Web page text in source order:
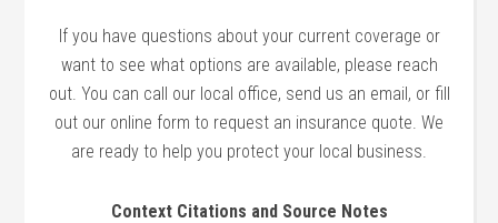
If you have questions about your current coverage or
want to see what options are available, please reach
out. You can call our local office, send us an email, or fill
out our online form to request an insurance quote. We
are ready to help you protect your local business.
Context Citations and Source Notes